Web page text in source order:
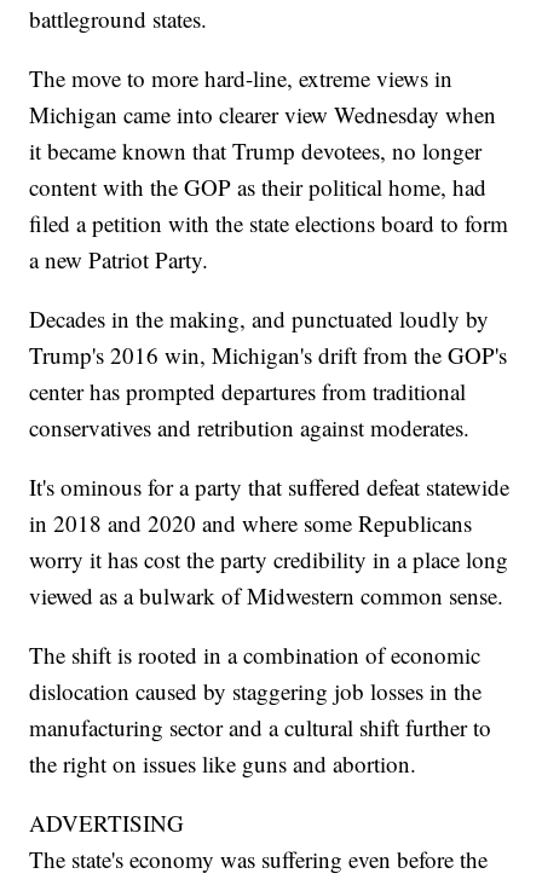
battleground states.
The move to more hard-line, extreme views in
Michigan came into clearer view Wednesday when
it became known that Trump devotees, no longer
content with the GOP as their political home, had
filed a petition with the state elections board to form
a new Patriot Party.
Decades in the making, and punctuated loudly by
Trump's 2016 win, Michigan's drift from the GOP's
center has prompted departures from traditional
conservatives and retribution against moderates.
It's ominous for a party that suffered defeat statewide
in 2018 and 2020 and where some Republicans
worry it has cost the party credibility in a place long
viewed as a bulwark of Midwestern common sense.
The shift is rooted in a combination of economic
dislocation caused by staggering job losses in the
manufacturing sector and a cultural shift further to
the right on issues like guns and abortion.
ADVERTISING
The state's economy was suffering even before the